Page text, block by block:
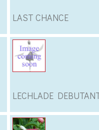
LAST CHANCE
LECHLADE